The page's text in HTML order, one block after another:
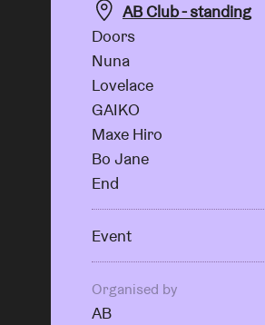
AB Club - standing
Doors
Nuna
Lovelace
GAIKO
Maxe Hiro
Bo Jane
End
Event
Organised by
AB